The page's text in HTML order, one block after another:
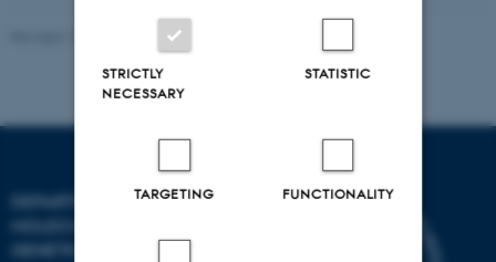
DEPARTMENT OF
MOLECULAR BIOLOGY AND
GENETICS
STRICTLY
NECESSARY
STATISTIC
TARGETING FUNCTIONALITY